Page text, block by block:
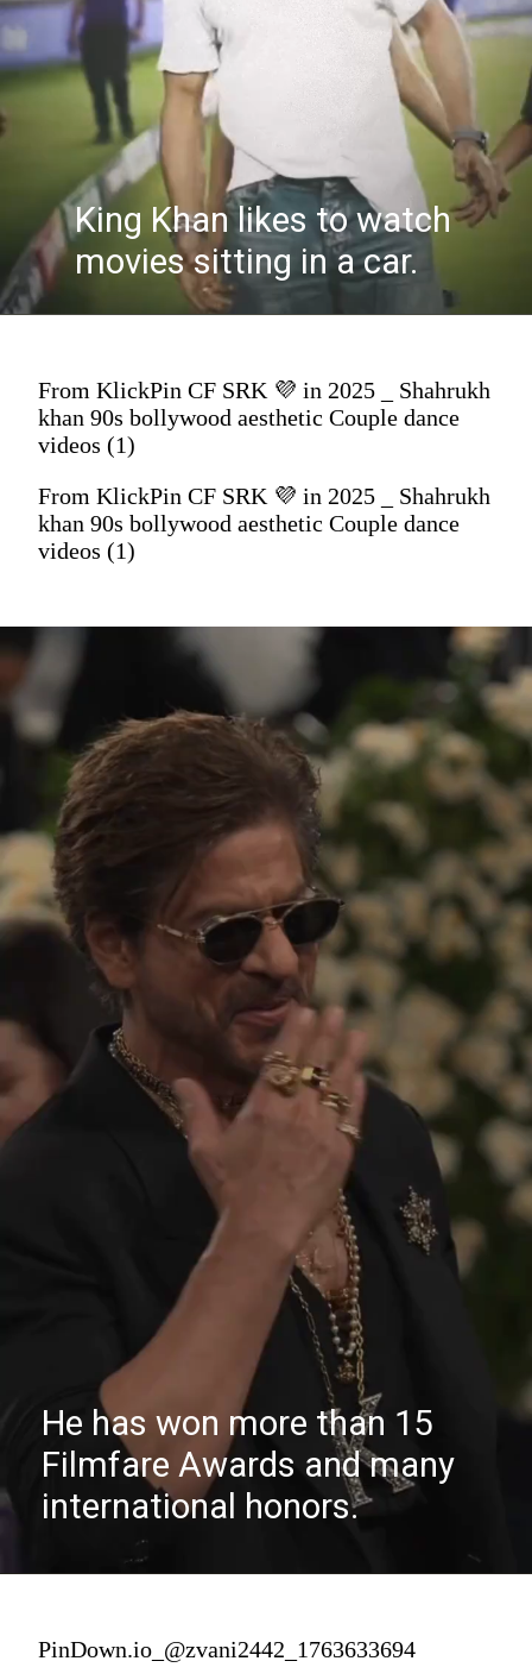
King Khan likes to watch
movies sitting in a car.
From KlickPin CF SRK 💜 in 2025 _ Shahrukh
khan 90s bollywood aesthetic Couple dance
videos (1)
From KlickPin CF SRK 💜 in 2025 _ Shahrukh
khan 90s bollywood aesthetic Couple dance
videos (1)
He has won more than 15
Filmfare Awards and many
international honors.
PinDown.io_@zvani2442_1763633694